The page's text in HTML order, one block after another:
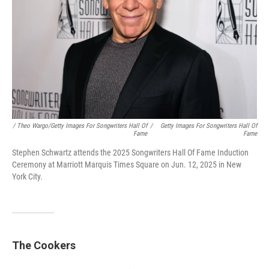
/ Theo Wargo/Getty Images For Songwriters Hall Of
Fame
/
Getty Images For Songwriters Hall Of
Fame
Stephen Schwartz attends the 2025 Songwriters Hall Of Fame Induction
Ceremony at Marriott Marquis Times Square on Jun. 12, 2025 in New
York City.
The Cookers